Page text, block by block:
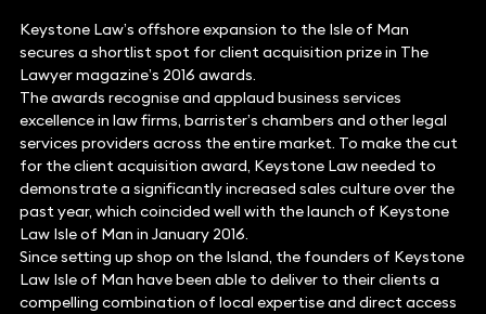
Keystone Law’s offshore expansion to the Isle of Man
secures a shortlist spot for client acquisition prize in The
Lawyer magazine’s 2016 awards.
The awards recognise and applaud business services
excellence in law firms, barrister’s chambers and other legal
services providers across the entire market. To make the cut
for the client acquisition award, Keystone Law needed to
demonstrate a significantly increased sales culture over the
past year, which coincided well with the launch of Keystone
Law Isle of Man in January 2016.
Since setting up shop on the Island, the founders of Keystone
Law Isle of Man have been able to deliver to their clients a
compelling combination of local expertise and direct access